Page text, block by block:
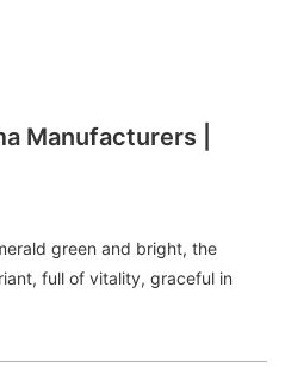
Manufacturers |
green and bright, the
full of vitality, graceful in